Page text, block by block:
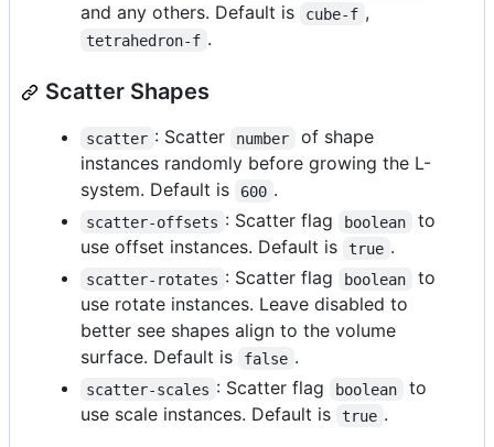
and any others. Default is cube-f ,
tetrahedron-f .
Scatter Shapes
scatter : Scatter number
of shape
instances randomly before growing the L-
system. Default is
600 .
scatter-offsets : Scatter flag boolean
to
use offset instances. Default is
true .
scatter-rotates : Scatter flag boolean
to
use rotate instances. Leave disabled to
better see shapes align to the volume
surface. Default is
false .
scatter-scales : Scatter flag boolean
to
use scale instances. Default is
true .